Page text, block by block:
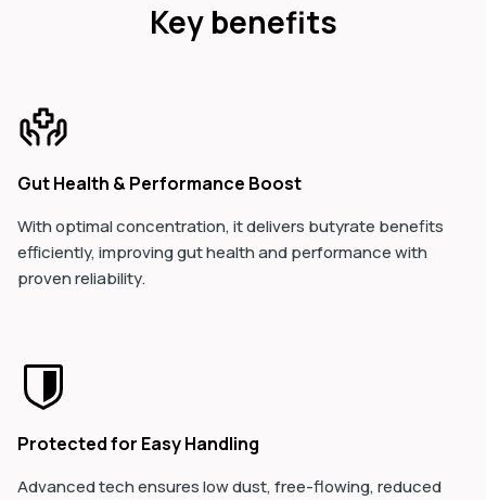
Key benefits
Gut Health & Performance Boost
With optimal concentration, it delivers butyrate benefits
efficiently, improving gut health and performance with
proven reliability.
Protected for Easy Handling
Advanced tech ensures low dust, free-flowing, reduced